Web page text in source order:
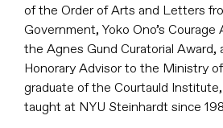
of the Order of Arts and Letters
Government, Yoko Ono’s
the Agnes Gund Curatorial
Honorary Advisor to the Ministry
graduate of the Courtauld
taught at NYU Steinhardt since